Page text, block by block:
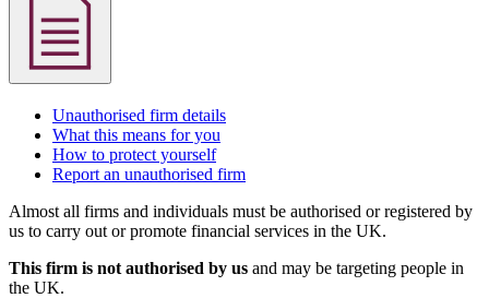
Unauthorised firm details
What this means for you
How to protect yourself
Report an unauthorised firm
Almost all firms and individuals must be authorised or registered by
us to carry out or promote financial services in the UK.
This firm is not authorised by us and may be targeting people in
the UK.